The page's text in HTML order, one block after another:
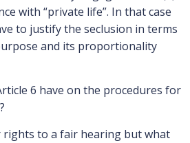
with “private life”. In that case
to justify the seclusion in terms
and its proportionality
6 have on the procedures for
to a fair hearing but what